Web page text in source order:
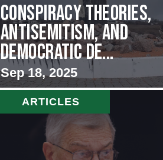
Conspiracy Theories,
Antisemitism, and
Democratic De...
Sep 18, 2025
ARTICLES